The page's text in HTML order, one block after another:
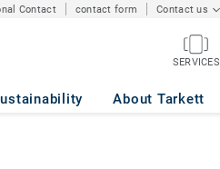
Contact contact form Contact us
SERVICES
About Tarkett